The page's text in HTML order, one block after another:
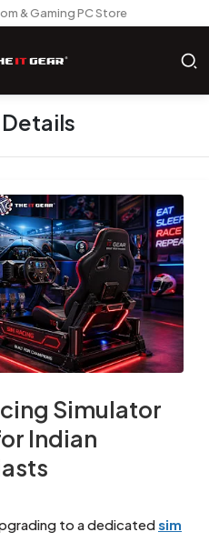
& Gaming PC Store
Simulator
Indian
to a dedicatedsim